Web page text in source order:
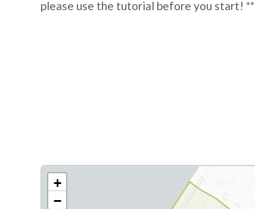
please use the tutorial before you start! **
+
−